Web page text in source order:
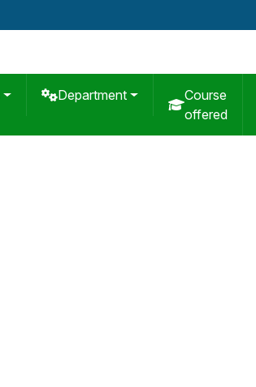
Department
Course
offered